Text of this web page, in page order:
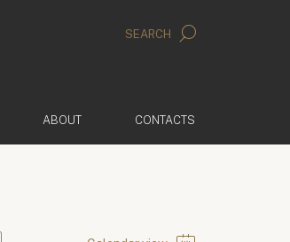
SEARCH
ABOUT CONTACTS